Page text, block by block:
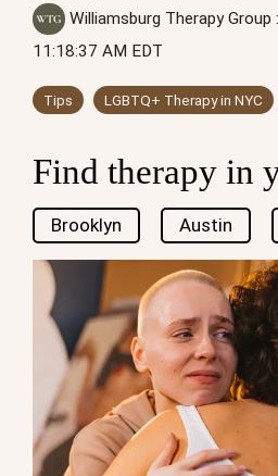
Williamsburg Therapy Group :
11:18:37 AM EDT
Tips LGBTQ+ Therapy in NYC
Find therapy in
Brooklyn Austin